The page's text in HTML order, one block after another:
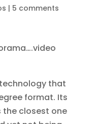
| 5 comments
that
format. Its
the closest one